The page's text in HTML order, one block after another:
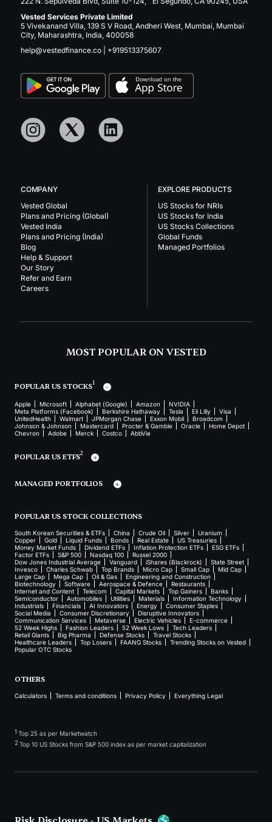
Vested Services Private Limited
5 Vivekanand Villa, 139 S V Road, Andheri West, Mumbai, Mumbai
City, Maharashtra, India, 400058
help@vestedfinance.co
+919513375607
COMPANY
Vested Global
Plans and Pricing (Global)
Vested India
Plans and Pricing (India)
Blog
Help & Support
Our Story
Refer and Earn
Careers
EXPLORE PRODUCTS
US Stocks for NRIs
US Stocks for India
US Stocks Collections
Global Funds
Managed Portfolios
MOST POPULAR ON VESTED
POPULAR US STOCKS1
Apple Microsoft Alphabet (Google) Amazon
NVIDIA
Meta Platforms (Facebook)
Berkshire Hathaway Tesla Eli Lilly
Visa
UnitedHealth
Walmart JPMorgan Chase Exxon Mobil
Broadcom
Johnson & Johnson
Mastercard Procter & Gamble Oracle
Home Depot
Chevron
Adobe Merck Costco AbbVie
POPULAR US ETFS2
MANAGED PORTFOLIOS
POPULAR US STOCK COLLECTIONS
South Korean Securities & ETFs China Crude Oil Silver
Uranium
Copper
Gold Liquid Funds Bonds Real Estate
US Treasuries
Money Market Funds
Dividend ETFs Inflation Protection ETFs
ESG ETFs
Factor ETFs
S&P 500 Nasdaq 100
Russel 2000
Dow Jones Industrial Average
Vanguard iShares (Blackrock)
State Street
Invesco
Charles Schwab Top Brands Micro Cap Small Cap
Mid Cap
Large Cap
Mega Cap Oil & Gas
Engineering and Construction
Biotechnology
Software Aerospace & Defence
Restaurants
Internet and Content
Telecom Capital Markets Top Gainers
Banks
Semiconductor
Automobiles Utilities Materials
Information Technology
Industrials
Financials AI Innovators Energy
Consumer Staples
Social Media
Consumer Discretionary
Disruptive Innovators
Communication Services
Metaverse Electric Vehicles
E-commerce
52 Week Highs
Fashion Leaders 52 Week Lows
Tech Leaders
Retail Giants
Big Pharma Defense Stocks
Travel Stocks
Healthcare Leaders
Top Losers FAANG Stocks
Trending Stocks on Vested
Popular OTC Stocks
OTHERS
Calculators Terms and conditions Privacy Policy Everything Legal
1 Top 25 as per Marketwatch
2Top 10 US Stocks from S&P 500 index as per market capitalization